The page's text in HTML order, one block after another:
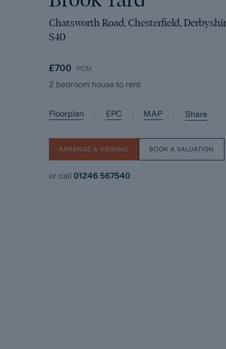
Chatsworth Road, Chesterfield,
S40
£700 PCM
2 bedroom house to rent
Floorplan EPC MAP Share
ARRANGE A VIEWING BOOK A VALUATION
or call 01246 567540